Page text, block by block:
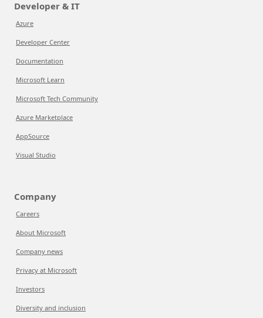
Developer & IT
Azure
Developer Center
Documentation
Microsoft Learn
Microsoft Tech Community
Azure Marketplace
AppSource
Visual Studio
Company
Careers
About Microsoft
Company news
Privacy at Microsoft
Investors
Diversity and inclusion